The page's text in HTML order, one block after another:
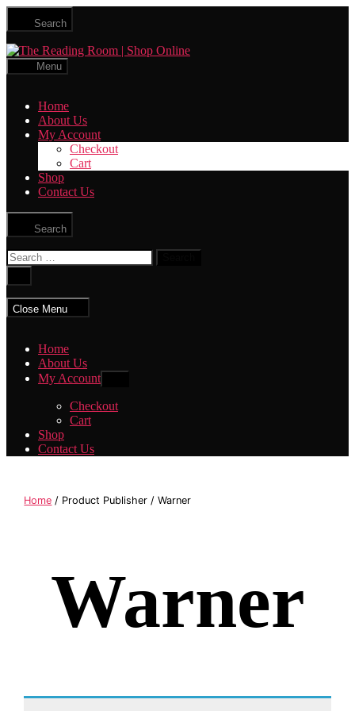
Skip
the
content
Search
The
Menu
Home
About Us
My Account
Checkout
Cart
Shop
Contact Us
Search
Search
for:
search
Close Menu
Home
About Us
My Account
menu
Checkout
Cart
Shop
Contact Us
Home / Product Publisher / Warner
Warner